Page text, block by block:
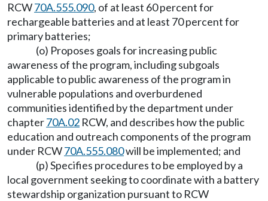
RCW70A.555.090, of at least 60 percent for
rechargeable batteries and at least 70 percent for
primary batteries;
(o) Proposes goals for increasing public
awareness of the program, including subgoals
applicable to public awareness of the program in
vulnerable populations and overburdened
communities identified by the department under
chapter70A.02 RCW, and describes how the public
education and outreach components of the program
under RCW70A.555.080will be implemented; and
(p) Specifies procedures to be employed by a
local government seeking to coordinate with a battery
stewardship organization pursuant to RCW